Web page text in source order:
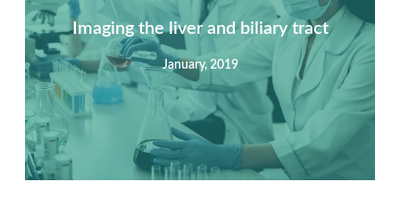
Imaging the liver and biliary tract
January, 2019